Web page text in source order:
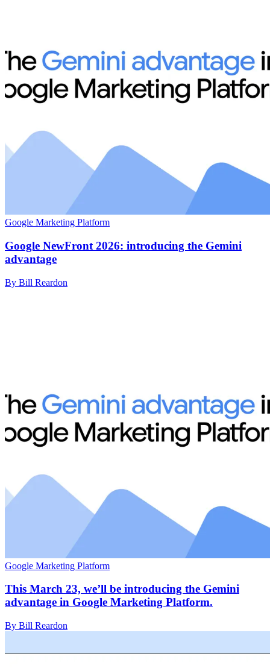
Google Marketing Platform
Google NewFront 2026: introducing the Gemini
advantage
By Bill Reardon
Google Marketing Platform
This March 23, we’ll be introducing the Gemini
advantage in Google Marketing Platform.
By Bill Reardon